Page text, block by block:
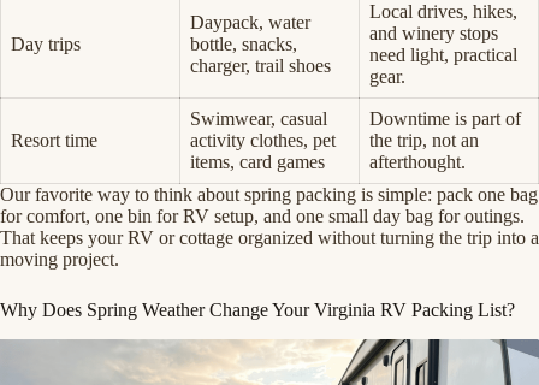
Day trips
Daypack, water
bottle, snacks,
charger, trail shoes
Local drives, hikes,
and winery stops
need light, practical
gear.
Resort time
Swimwear, casual
activity clothes, pet
items, card games
Downtime is part of
the trip, not an
afterthought.
Our favorite way to think about spring packing is simple: pack one bag
for comfort, one bin for RV setup, and one small day bag for outings.
That keeps your RV or cottage organized without turning the trip into a
moving project.
Why Does Spring Weather Change Your Virginia RV Packing List?